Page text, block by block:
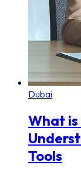
Dubai
What
Tools